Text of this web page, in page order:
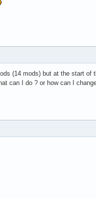
(14 mods) but at the start of
can I do ? or how can I